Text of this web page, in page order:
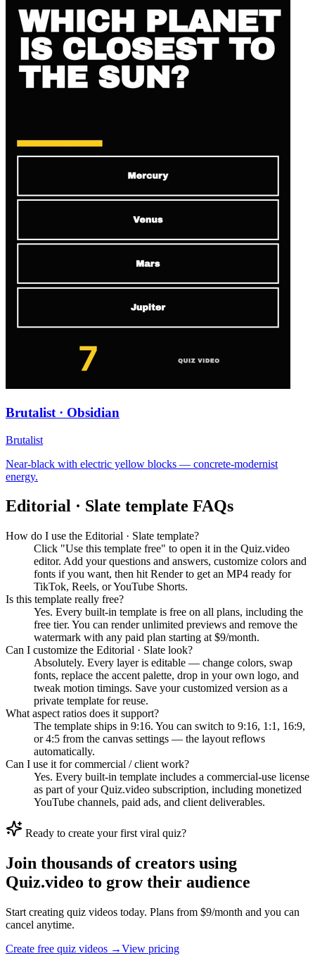
Brutalist · Obsidian
Brutalist
Near-black with electric yellow blocks — concrete-modernist
energy.
Editorial · Slate template FAQs
How do I use the Editorial · Slate template?
Click "Use this template free" to open it in the Quiz.video
editor. Add your questions and answers, customize colors and
fonts if you want, then hit Render to get an MP4 ready for
TikTok, Reels, or YouTube Shorts.
Is this template really free?
Yes. Every built-in template is free on all plans, including the
free tier. You can render unlimited previews and remove the
watermark with any paid plan starting at $9/month.
Can I customize the Editorial · Slate look?
Absolutely. Every layer is editable — change colors, swap
fonts, replace the accent palette, drop in your own logo, and
tweak motion timings. Save your customized version as a
private template for reuse.
What aspect ratios does it support?
The template ships in 9:16. You can switch to 9:16, 1:1, 16:9,
or 4:5 from the canvas settings — the layout reflows
automatically.
Can I use it for commercial / client work?
Yes. Every built-in template includes a commercial-use license
as part of your Quiz.video subscription, including monetized
YouTube channels, paid ads, and client deliverables.
Ready to create your first viral quiz?
Join thousands of creators using
Quiz.video to grow their audience
Start creating quiz videos today. Plans from $9/month and you can
cancel anytime.
Create free quiz videos →View pricing